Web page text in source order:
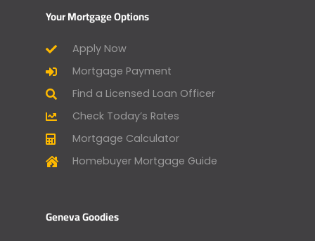
Your Mortgage Options
Apply Now
Mortgage Payment
Find a Licensed Loan Officer
Check Today’s Rates
Mortgage Calculator
Homebuyer Mortgage Guide
Geneva Goodies